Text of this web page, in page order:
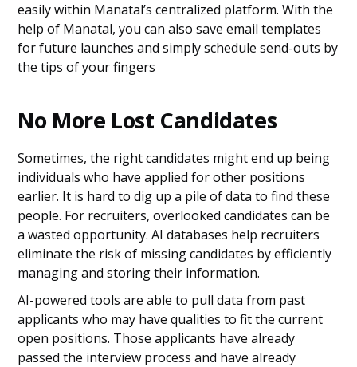
easily within Manatal’s centralized platform. With the
help of Manatal, you can also save email templates
for future launches and simply schedule send-outs by
the tips of your fingers
No More Lost Candidates
Sometimes, the right candidates might end up being
individuals who have applied for other positions
earlier. It is hard to dig up a pile of data to find these
people. For recruiters, overlooked candidates can be
a wasted opportunity. AI databases help recruiters
eliminate the risk of missing candidates by efficiently
managing and storing their information.
AI-powered tools are able to pull data from past
applicants who may have qualities to fit the current
open positions. Those applicants have already
passed the interview process and have already